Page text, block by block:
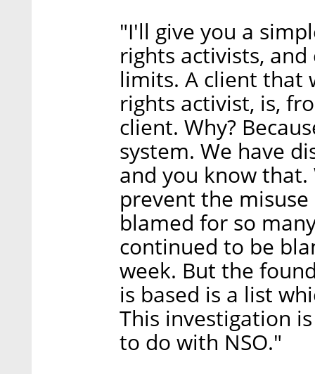
"I'll give you a
rights activists,
limits. A client that
rights activist, is,
client. Why?
system. We have
and you know
prevent the
blamed for so
continued to be
week. But the
is based is a list
This investigation
to do with NSO."